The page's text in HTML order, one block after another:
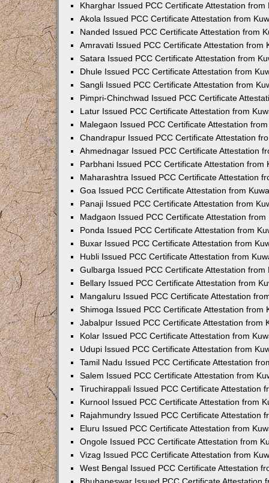
Kharghar Issued PCC Certificate Attestation from
Akola Issued PCC Certificate Attestation from
Nanded Issued PCC Certificate Attestation from
Amravati Issued PCC Certificate Attestation from
Satara Issued PCC Certificate Attestation from
Dhule Issued PCC Certificate Attestation from
Sangli Issued PCC Certificate Attestation from
Pimpri-Chinchwad Issued PCC Certificate
Latur Issued PCC Certificate Attestation from
Malegaon Issued PCC Certificate Attestation
Chandrapur Issued PCC Certificate Attestation
Ahmednagar Issued PCC Certificate Attestation
Parbhani Issued PCC Certificate Attestation from
Maharashtra Issued PCC Certificate Attestation
Goa Issued PCC Certificate Attestation from
Panaji Issued PCC Certificate Attestation from
Madgaon Issued PCC Certificate Attestation from
Ponda Issued PCC Certificate Attestation from
Buxar Issued PCC Certificate Attestation from
Hubli Issued PCC Certificate Attestation from
Gulbarga Issued PCC Certificate Attestation from
Bellary Issued PCC Certificate Attestation from
Mangaluru Issued PCC Certificate Attestation
Shimoga Issued PCC Certificate Attestation from
Jabalpur Issued PCC Certificate Attestation from
Kolar Issued PCC Certificate Attestation from
Udupi Issued PCC Certificate Attestation from
Tamil Nadu Issued PCC Certificate Attestation
Salem Issued PCC Certificate Attestation from
Tiruchirappali Issued PCC Certificate Attestation
Kurnool Issued PCC Certificate Attestation from
Rajahmundry Issued PCC Certificate Attestation
Eluru Issued PCC Certificate Attestation from
Ongole Issued PCC Certificate Attestation from
Vizag Issued PCC Certificate Attestation from
West Bengal Issued PCC Certificate Attestation